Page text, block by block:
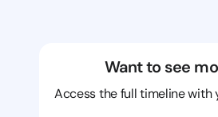
Want to see
Access the full timeline with